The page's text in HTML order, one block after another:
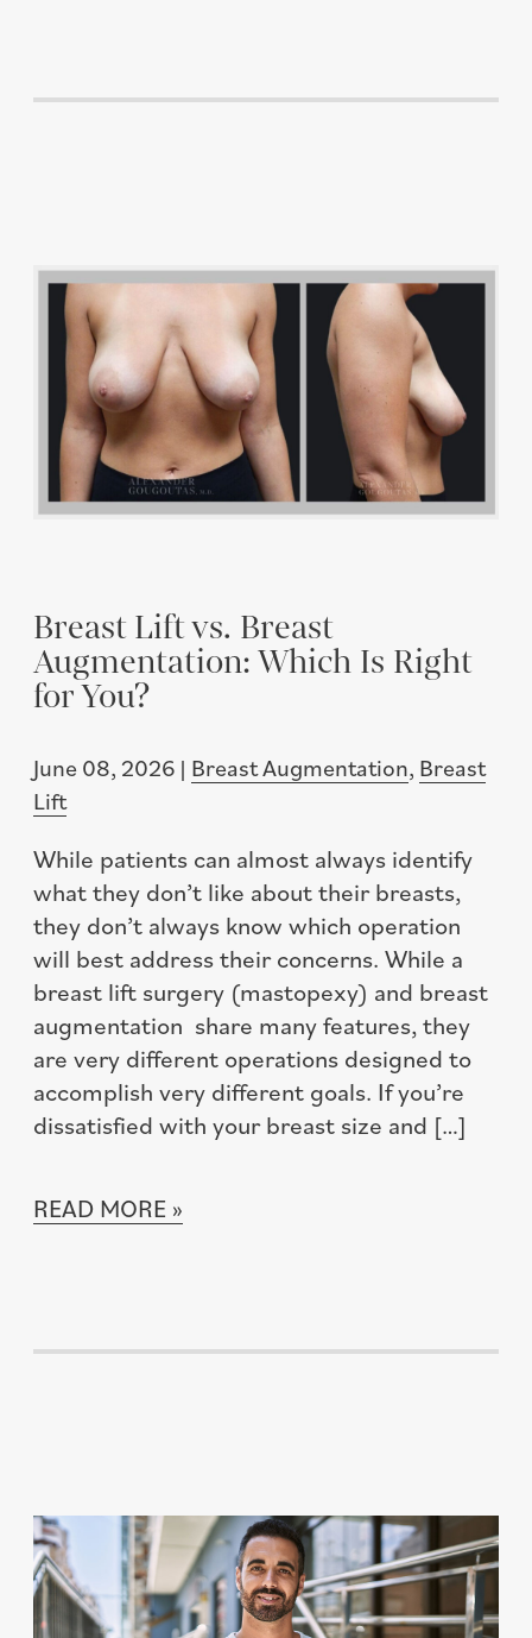
Breast Lift vs. Breast
Augmentation: Which Is Right
for You?
June 08, 2026 | Breast Augmentation, Breast
Lift
While patients can almost always identify
what they don’t like about their breasts,
they don’t always know which operation
will best address their concerns. While a
breast lift surgery (mastopexy) and breast
augmentation share many features, they
are very different operations designed to
accomplish very different goals. If you’re
dissatisfied with your breast size and […]
READ MORE